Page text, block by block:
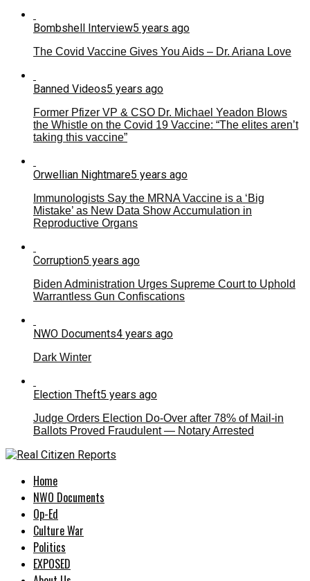
Bombshell Interview5 years ago
The Covid Vaccine Gives You Aids – Dr. Ariana Love
Banned Videos5 years ago
Former Pfizer VP & CSO Dr. Michael Yeadon Blows
the Whistle on the Covid 19 Vaccine: “The elites aren’t
taking this vaccine”
Orwellian Nightmare5 years ago
Immunologists Say the MRNA Vaccine is a ‘Big
Mistake’ as New Data Show Accumulation in
Reproductive Organs
Corruption5 years ago
Biden Administration Urges Supreme Court to Uphold
Warrantless Gun Confiscations
NWO Documents4 years ago
Dark Winter
Election Theft5 years ago
Judge Orders Election Do-Over after 78% of Mail-in
Ballots Proved Fraudulent — Notary Arrested
Home
NWO Documents
Op-Ed
Culture War
Politics
EXPOSED